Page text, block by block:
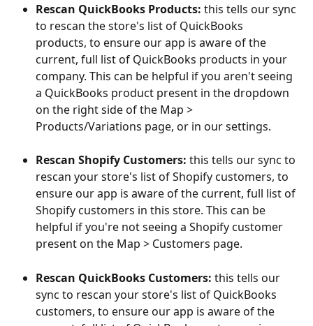
Rescan QuickBooks Products: this tells our sync
to rescan the store's list of QuickBooks
products, to ensure our app is aware of the
current, full list of QuickBooks products in your
company. This can be helpful if you aren't seeing
a QuickBooks product present in the dropdown
on the right side of the Map >
Products/Variations page, or in our settings.
Rescan Shopify Customers: this tells our sync to
rescan your store's list of Shopify customers, to
ensure our app is aware of the current, full list of
Shopify customers in this store. This can be
helpful if you're not seeing a Shopify customer
present on the Map > Customers page.
Rescan QuickBooks Customers: this tells our
sync to rescan your store's list of QuickBooks
customers, to ensure our app is aware of the